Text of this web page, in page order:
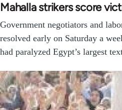
Mahalla strikers score
Government negotiators and
resolved early on Saturday a
had paralyzed Egypt’s largest